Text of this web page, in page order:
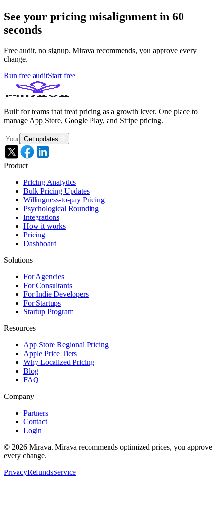
See your pricing misalignment in 60
seconds
Free audit, no signup. Mirava recommends, you approve every
change.
Run free auditStart free
Built for teams that treat pricing as a growth lever. One place to
manage App Store, Google Play, and Stripe pricing.
Get updates
Product
Pricing Analytics
Bulk Pricing Updates
Willingness-to-pay Pricing
Psychological Rounding
Integrations
How it works
Pricing
Dashboard
Solutions
For Agencies
For Consultants
For Indie Developers
For Startups
Startup Program
Resources
App Store Regional Pricing
Apple Price Tiers
Why Localized Pricing
Blog
FAQ
Company
Partners
Contact
Login
© 2026 Mirava. Mirava recommends optimized prices, you approve
every change.
PrivacyRefundsService